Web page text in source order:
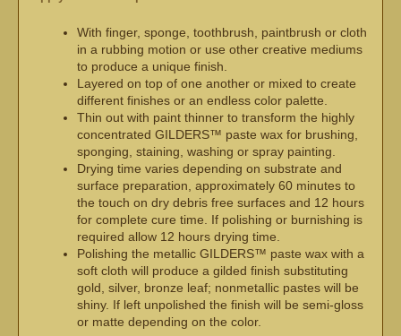
With finger, sponge, toothbrush, paintbrush or cloth
in a rubbing motion or use other creative mediums
to produce a unique finish.
Layered on top of one another or mixed to create
different finishes or an endless color palette.
Thin out with paint thinner to transform the highly
concentrated GILDERS™ paste wax for brushing,
sponging, staining, washing or spray painting.
Drying time varies depending on substrate and
surface preparation, approximately 60 minutes to
the touch on dry debris free surfaces and 12 hours
for complete cure time. If polishing or burnishing is
required allow 12 hours drying time.
Polishing the metallic GILDERS™ paste wax with a
soft cloth will produce a gilded finish substituting
gold, silver, bronze leaf; nonmetallic pastes will be
shiny. If left unpolished the finish will be semi-gloss
or matte depending on the color.